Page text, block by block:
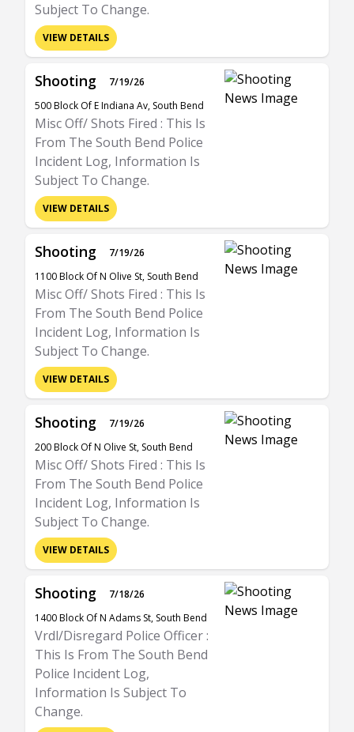
Subject To Change.
VIEW DETAILS
Shooting
7/19/26
500 Block Of E Indiana Av, South Bend
Misc Off/ Shots Fired : This Is
From The South Bend Police
Incident Log, Information Is
Subject To Change.
VIEW DETAILS
Shooting
7/19/26
1100 Block Of N Olive St, South Bend
Misc Off/ Shots Fired : This Is
From The South Bend Police
Incident Log, Information Is
Subject To Change.
VIEW DETAILS
Shooting
7/19/26
200 Block Of N Olive St, South Bend
Misc Off/ Shots Fired : This Is
From The South Bend Police
Incident Log, Information Is
Subject To Change.
VIEW DETAILS
Shooting
7/18/26
1400 Block Of N Adams St, South Bend
Vrdl/Disregard Police Officer :
This Is From The South Bend
Police Incident Log,
Information Is Subject To
Change.